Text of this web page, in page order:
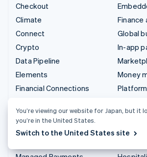
Checkout
Climate
Connect
Crypto
Data Pipeline
Elements
Financial Connections
Invoicing
Issuing
Finance
Global
In-app
Money
AI
Creator
You’re viewing our website for Japan, but it
you’re in the United States.
Switch to the United States site